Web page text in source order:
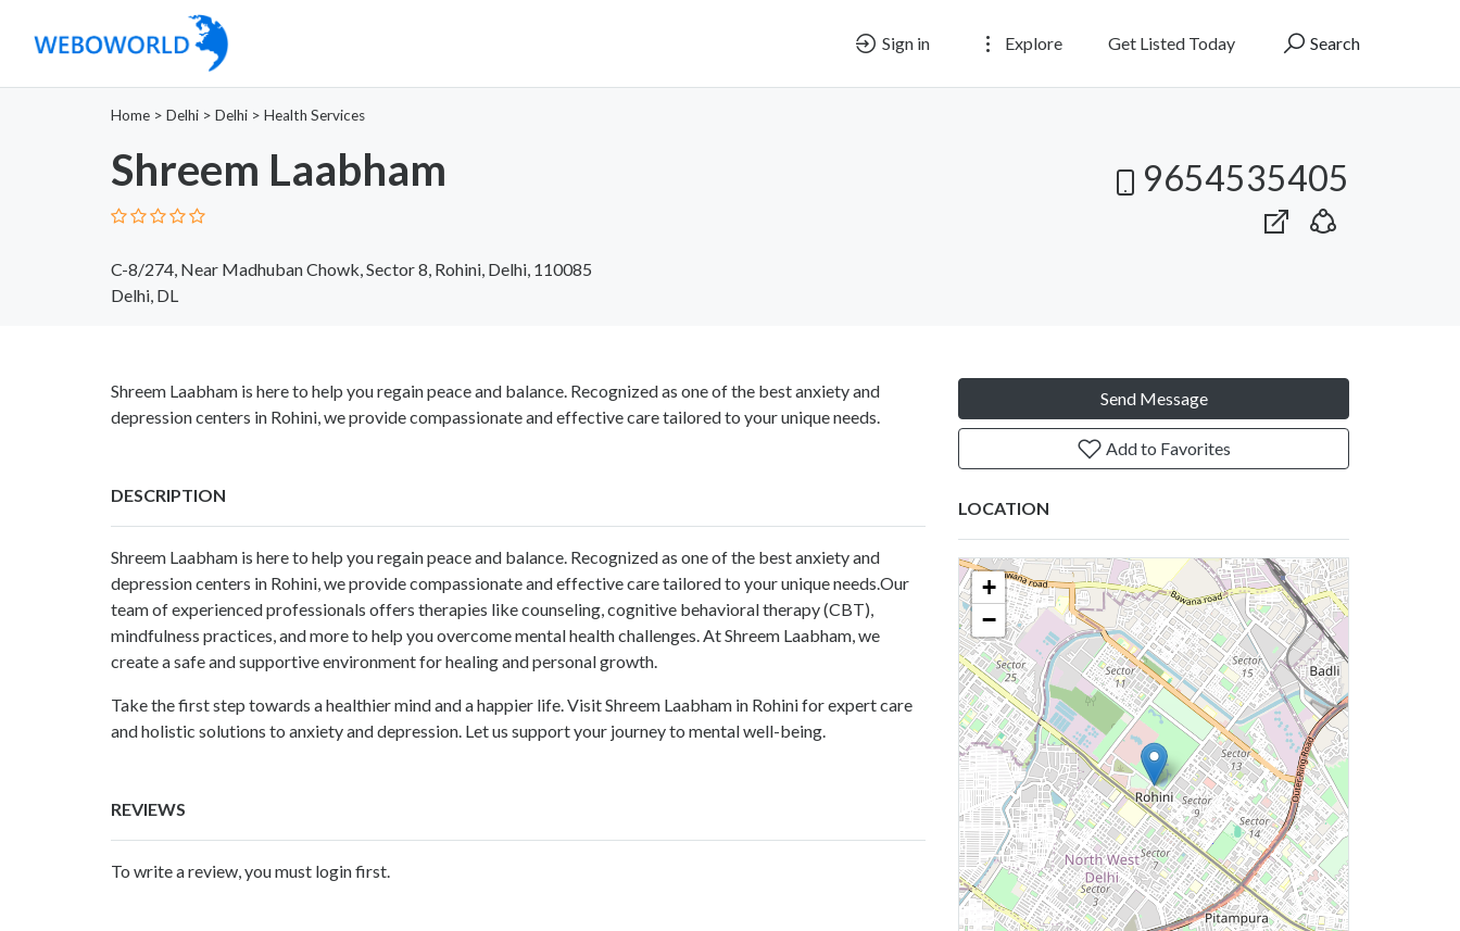
Sign in Explore Get Listed Today Search
Home > Delhi > Delhi > Health Services
Shreem Laabham
C-8/274, Near Madhuban Chowk, Sector 8, Rohini, Delhi, 110085
Delhi, DL
9654535405
Shreem Laabham is here to help you regain peace and balance. Recognized as one of the best anxiety and
depression centers in Rohini, we provide compassionate and effective care tailored to your unique needs.
DESCRIPTION
Shreem Laabham is here to help you regain peace and balance. Recognized as one of the best anxiety and
depression centers in Rohini , we provide compassionate and effective care tailored to your unique needs.Our
team of experienced professionals offers therapies like counseling, cognitive behavioral therapy (CBT),
mindfulness practices, and more to help you overcome mental health challenges. At Shreem Laabham, we
create a safe and supportive environment for healing and personal growth.
Take the first step towards a healthier mind and a happier life. Visit Shreem Laabham in Rohini for expert care
and holistic solutions to anxiety and depression. Let us support your journey to mental well-being.
REVIEWS
To write a review, you must login first.
Send Message
Add to Favorites
LOCATION
+
−